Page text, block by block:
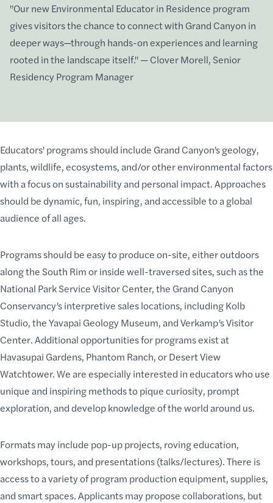
"Our new Environmental Educator in Residence program
gives visitors the chance to connect with Grand Canyon in
deeper ways—through hands-on experiences and learning
rooted in the landscape itself." — Clover Morell, Senior
Residency Program Manager
Educators' programs should include Grand Canyon’s geology,
plants,wildlife, ecosystems, and/or other environmental factors
with a focus on sustainability and personal impact. Approaches
should be dynamic, fun, inspiring, and accessible to a global
audience of all ages.
Programs should be easy to produce on-site, either outdoors
along the South Rim or inside well-traversed sites, such as the
National Park Service Visitor Center, the Grand Canyon
Conservancy’s interpretive sales locations, includingKolb
Studio, theYavapai Geology Museum, andVerkamp’s Visitor
Center. Additional opportunities for programs exist at
Havasupai Gardens, Phantom Ranch, orDesert View
Watchtower. We are especially interested in educators who use
unique and inspiring methods topique curiosity, prompt
exploration, anddevelop knowledgeof the world around us.
Formats may include pop-up projects, roving education,
workshops,tours, and presentations (talks/lectures). There is
access to a variety of program production equipment, supplies,
and smart spaces. Applicants may propose collaborations, but